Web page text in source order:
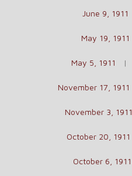
June 9, 1911
May 19, 1911
May 5, 1911
November 17, 1911
November 3, 1911
October 20, 1911
October 6, 1911